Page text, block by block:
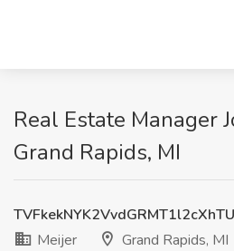
Real Estate Manager
Grand Rapids, MI
Meijer
Grand Rapids, MI